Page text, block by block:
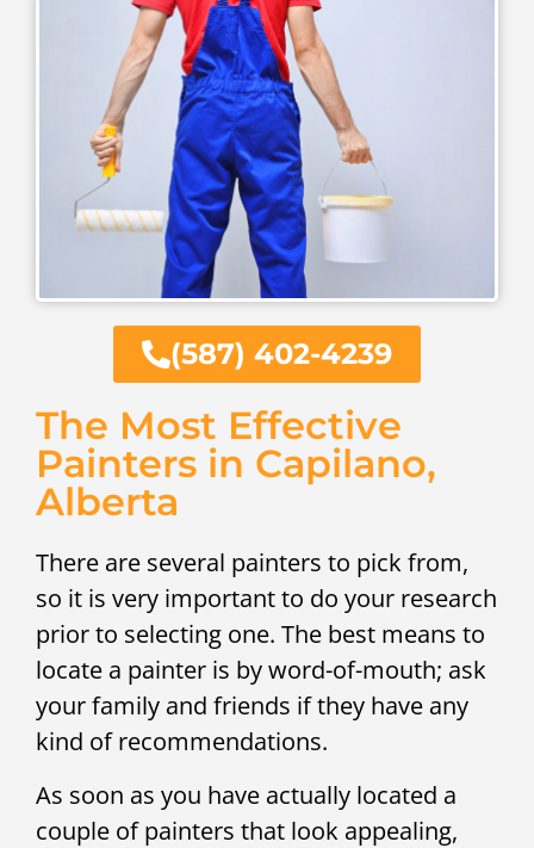
(587) 402-4239
The Most Effective
Painters in Capilano,
Alberta
There are several painters to pick from,
so it is very important to do your research
prior to selecting one. The best means to
locate a painter is by word-of-mouth; ask
your family and friends if they have any
kind of recommendations.
As soon as you have actually located a
couple of painters that look appealing,